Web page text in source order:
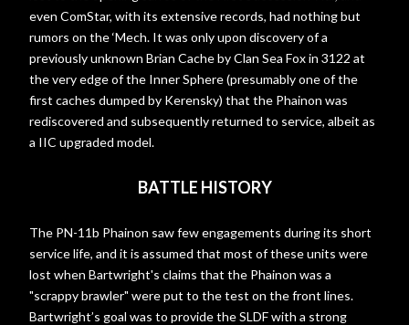
even ComStar, with its extensive records, had nothing but
rumors on the ‘Mech. It was only upon discovery of a
previously unknown Brian Cache by Clan Sea Fox in 3122 at
the very edge of the Inner Sphere (presumably one of the
first caches dumped by Kerensky) that the Phainon was
rediscovered and subsequently returned to service, albeit as
a IIC upgraded model.
BATTLE HISTORY
The PN-11b Phainon saw few engagements during its short
service life, and it is assumed that most of these units were
lost when Bartwright's claims that the Phainon was a
"scrappy brawler" were put to the test on the front lines.
Bartwright’s goal was to provide the SLDF with a strong